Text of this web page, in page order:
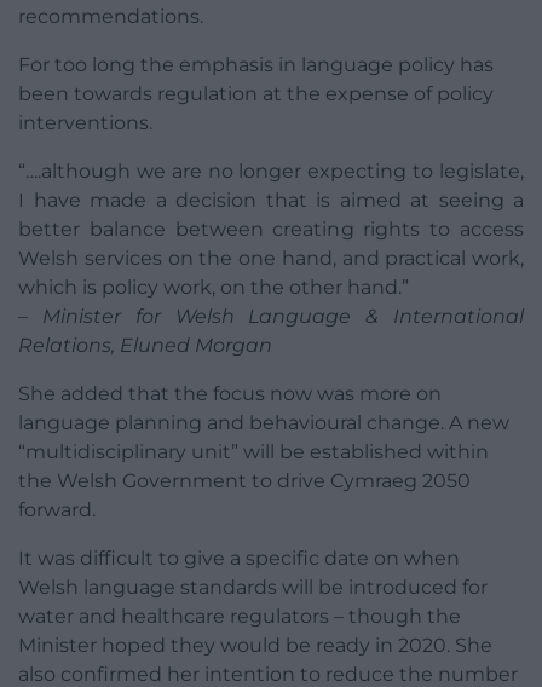
recommendations.
For too long the emphasis in language policy has
been towards regulation at the expense of policy
interventions.
“….although we are no longer expecting to legislate,
I have made a decision that is aimed at seeing a
better balance between creating rights to access
Welsh services on the one hand, and practical work,
which is policy work, on the other hand.”
– Minister for Welsh Language & International
Relations, Eluned Morgan
She added that the focus now was more on
language planning and behavioural change. A new
“multidisciplinary unit” will be established within
the Welsh Government to drive Cymraeg 2050
forward.
It was difficult to give a specific date on when
Welsh language standards will be introduced for
water and healthcare regulators – though the
Minister hoped they would be ready in 2020. She
also confirmed her intention to reduce the number